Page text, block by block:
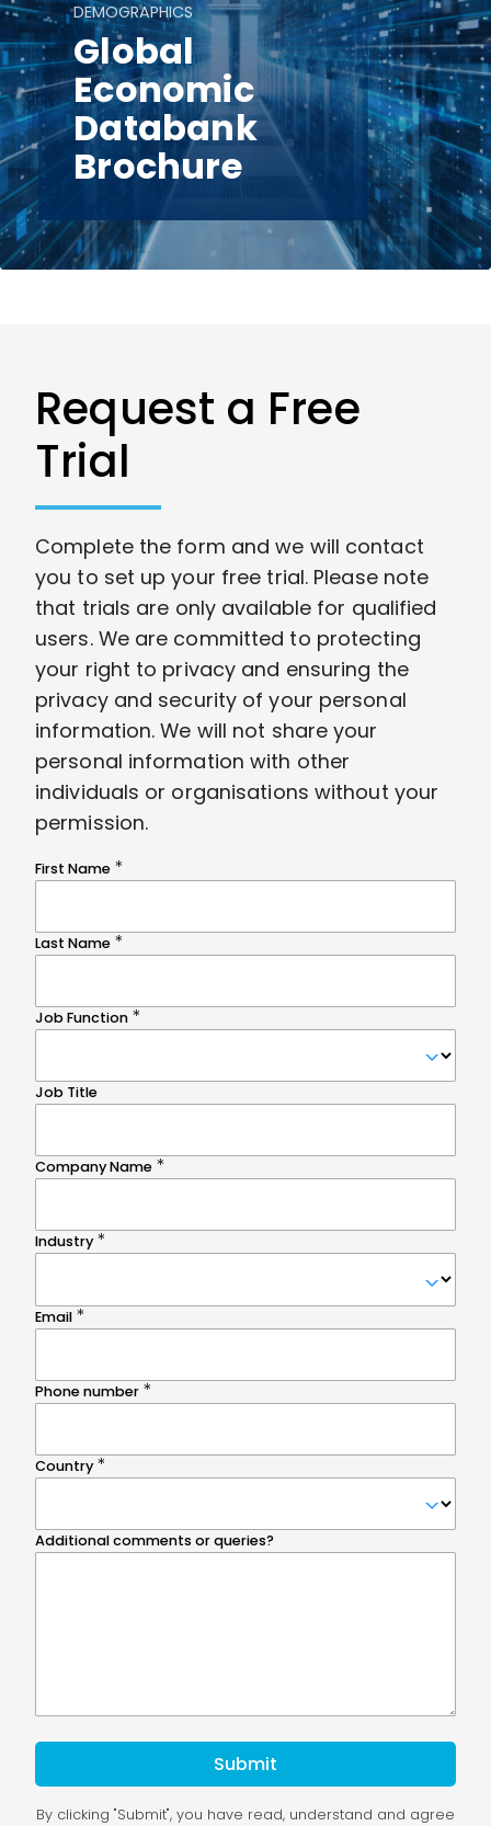
DEMOGRAPHICS
Global
Economic
Databank
Brochure
Request a Free
Trial
Complete the form and we will contact
you to set up your free trial. Please note
that trials are only available for qualified
users. We are committed to protecting
your right to privacy and ensuring the
privacy and security of your personal
information. We will not share your
personal information with other
individuals or organisations without your
permission.